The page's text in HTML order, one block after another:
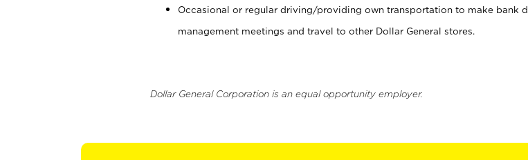
Occasional or regular driving/providing own transportation to make bank
management meetings and travel to other Dollar General stores.
Dollar General Corporation is an equal opportunity employer.